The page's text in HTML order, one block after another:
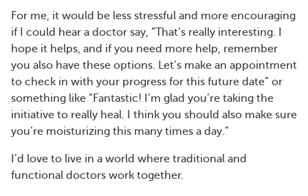
For me, it would be less stressful and more encouraging
if I could hear a doctor say, “That’s really interesting. I
hope it helps, and if you need more help, remember
you also have these options. Let’s make an appointment
to check in with your progress for this future date” or
something like “Fantastic! I’m glad you’re taking the
initiative to really heal. I think you should also make sure
you’re moisturizing this many times a day.”
I’d love to live in a world where traditional and
functional doctors work together.